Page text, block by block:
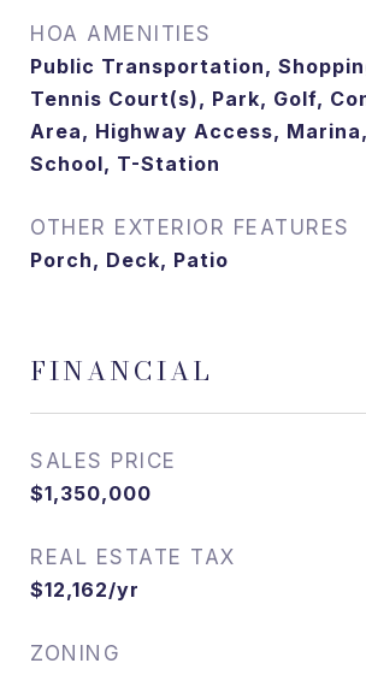
HOA AMENITIES
Public Transportation,
Tennis Court(s), Park, Golf,
Area, Highway Access,
School, T-Station
OTHER EXTERIOR FEATURES
Porch, Deck, Patio
FINANCIAL
SALES PRICE
$1,350,000
REAL ESTATE TAX
$12,162/yr
ZONING